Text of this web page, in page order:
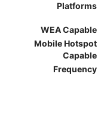
Platforms
WEA Capable
Mobile Hotspot
Capable
Frequency